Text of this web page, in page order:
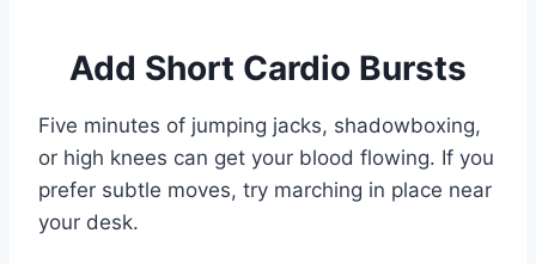
Add Short Cardio Bursts
Five minutes of jumping jacks, shadowboxing,
or high knees can get your blood flowing. If you
prefer subtle moves, try marching in place near
your desk.